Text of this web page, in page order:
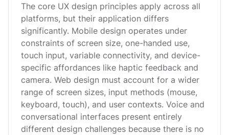
The core UX design principles apply across all
platforms, but their application differs
significantly. Mobile design operates under
constraints of screen size, one-handed use,
touch input, variable connectivity, and device-
specific affordances like haptic feedback and
camera. Web design must account for a wider
range of screen sizes, input methods (mouse,
keyboard, touch), and user contexts. Voice and
conversational interfaces present entirely
different design challenges because there is no